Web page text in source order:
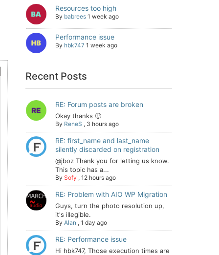
Resources too high
By babrees 1 week ago
Performance issue
By hbk747 1 week ago
Recent Posts
RE: Forum posts are broken
Okay thanks 🙂
By ReneS , 3 hours ago
RE: first_name and last_name
silently discarded on registration
@jboz Thank you for letting us know.
This topic has a...
By Sofy , 12 hours ago
RE: Problem with AIO WP Migration
Guys, turn the photo resolution up,
it's illegible.
By Alan , 1 day ago
RE: Performance issue
Hi hbk747, Those execution times are